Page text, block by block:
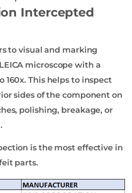
Intercepted
to visual and marking
microscope with a
This helps to inspect
sides of the component on
polishing, breakage, or
is the most effective in
parts.